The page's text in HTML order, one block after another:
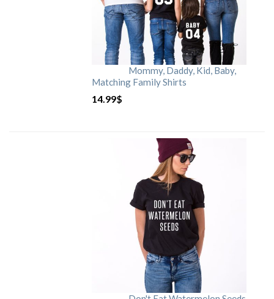
Mommy, Daddy, Kid, Baby,
Matching Family Shirts
14.99$